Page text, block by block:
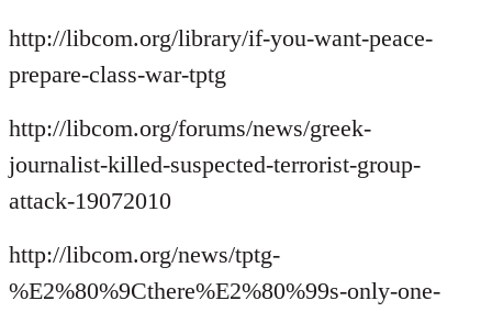
http://libcom.org/library/if-you-want-peace-
prepare-class-war-tptg
http://libcom.org/forums/news/greek-
journalist-killed-suspected-terrorist-group-
attack-19072010
http://libcom.org/news/tptg-
%E2%80%9Cthere%E2%80%99s-only-one-